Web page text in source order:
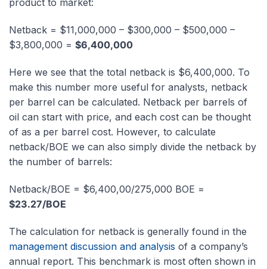
Netback = $11,000,000 – $300,000 – $500,000 –
$3,800,000 = $6,400,000
Here we see that the total netback is $6,400,000. To
make this number more useful for analysts, netback
per barrel can be calculated. Netback per barrels of
oil can start with price, and each cost can be thought
of as a per barrel cost. However, to calculate
netback/BOE we can also simply divide the netback by
the number of barrels:
Netback/BOE = $6,400,00/275,000 BOE =
$23.27/BOE
The calculation for netback is generally found in the
management discussion and analysis of a company’s
annual report. This benchmark is most often shown in